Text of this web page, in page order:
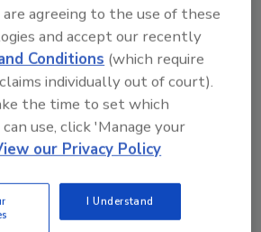
Goose Island Beer Co., a
partly owned by Anheuser-
America’s largest brewery
blessing. “If they’re
organic beer, it’s good for
believes Cadoux, whose
at Shipyard Brewing Co.,
agreeing to the use of these
and accept our recently
Conditions (which require
individually out of court).
the time to set which
use, click 'Manage your
our Privacy Policy
I Understand